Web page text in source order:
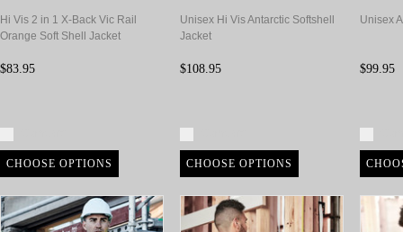
Hi Vis 2 in 1 X-Back Vic Rail
Orange Soft Shell Jacket
$83.95
CHOOSE OPTIONS
Unisex Hi Vis Antarctic Softshell
Jacket
$108.95
CHOOSE OPTIONS
Unisex
$99.95